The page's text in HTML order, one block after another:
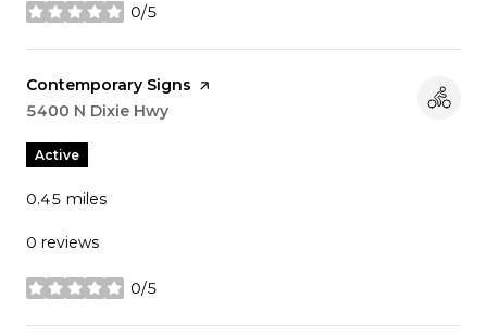
0/5
stars
Visit the
Contemporary Signs page on Yelp
Search
5400 N Dixie Hwy
Active
0.45 miles
0 reviews
0/5
stars